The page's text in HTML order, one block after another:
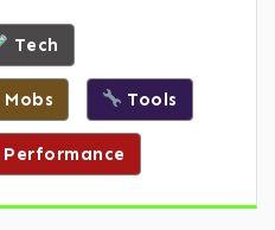
Tech
Mobs Tools
Performance